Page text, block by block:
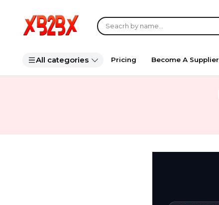
All categories Pricing Become A Supplier